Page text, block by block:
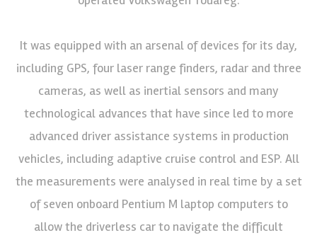
It was equipped with an arsenal of devices for its day,
including GPS, four laser range finders, radar and three
cameras, as well as inertial sensors and many
technological advances that have since led to more
advanced driver assistance systems in production
vehicles, including adaptive cruise control and ESP. All
the measurements were analysed in real time by a set
of seven onboard Pentium M laptop computers to
allow the driverless car to navigate the difficult